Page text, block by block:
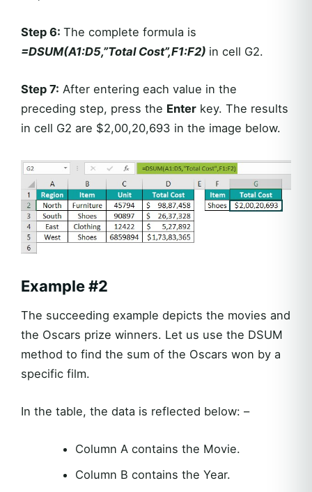
Step 6: The complete formula is
=DSUM(A1:D5,”Total Cost”,F1:F2) in cell G2.
Step 7: After entering each value in the
preceding step, press the Enter key. The results
in cell G2 are $2,00,20,693 in the image below.
Example#2
The succeeding example depicts the movies and
the Oscars prize winners. Let us use the DSUM
method to find the sum of the Oscars won by a
specific film.
In the table, the data is reflected below: –
Column A contains the Movie.
Column B contains the Year.